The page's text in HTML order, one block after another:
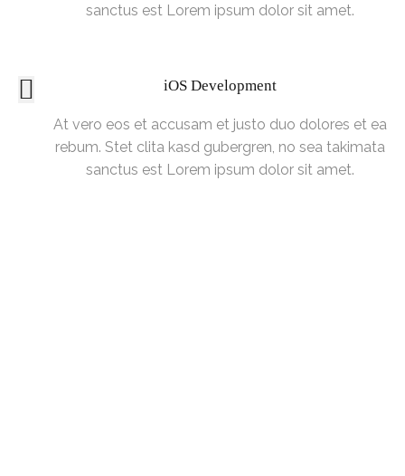
sanctus est Lorem ipsum dolor sit amet.
iOS Development
At vero eos et accusam et justo duo dolores et ea
rebum. Stet clita kasd gubergren, no sea takimata
sanctus est Lorem ipsum dolor sit amet.